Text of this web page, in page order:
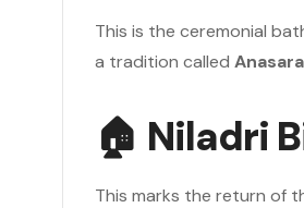
This is the ceremonial
a tradition called Anasara
🏠 Niladri
This marks the return of